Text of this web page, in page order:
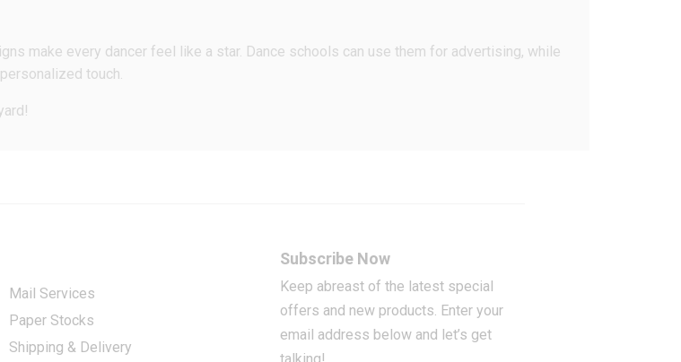
make every dancer feel like a star. Dance schools can use them for advertising, while
touch.
Mail Services
Paper Stocks
Shipping & Delivery
Subscribe Now
Keep abreast of the latest special
offers and new products. Enter your
email address below and let’s get
talking!